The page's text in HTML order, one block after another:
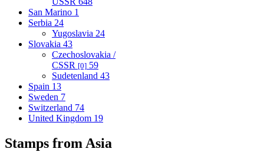
San Marino 1
Serbia 24
Yugoslavia 24
Slovakia 43
Czechoslovakia /
CSSR [0] 59
Sudetenland 43
Spain 13
Sweden 7
Switzerland 74
United Kingdom 19
Stamps from Asia